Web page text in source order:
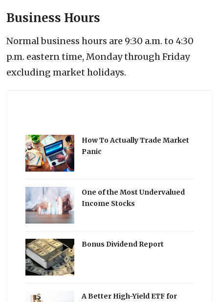
Business Hours
Normal business hours are 9:30 a.m. to 4:30
p.m. eastern time, Monday through Friday
excluding market holidays.
How To Actually Trade Market
Panic
One of the Most Undervalued
Income Stocks
Bonus Dividend Report
A Better High-Yield ETF for